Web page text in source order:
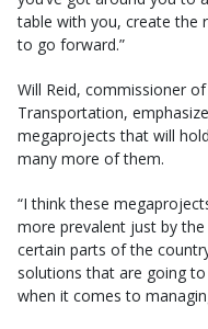
table with you, create the
to go forward.”
Will Reid, commissioner
Transportation,
megaprojects that will
many more of them.
“I think these
more prevalent just by
certain parts of the
solutions that are going
when it comes to